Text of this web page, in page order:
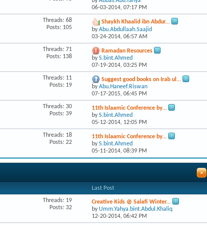
06-03-2014,07:17 PM
Threads: 68
Posts: 105
Shaykh Khaalid ibn Abdur...
byAbu.Abdullaah.Saajid
03-24-2014,06:57 AM
Threads: 71
Posts: 138
Ramadan Resources
byS.bint.Ahmed
07-19-2014,03:25 PM
Threads: 11
Posts: 19
Suggest good books on Irab ul...
byAbu.Haneef.Riswan
07-17-2015,06:45 PM
Threads: 30
Posts: 39
11th Islaamic Conference by...
byS.bint.Ahmed
05-12-2014, 12:05 PM
Threads: 18
Posts: 22
11th Islaamic Conference by...
byS.bint.Ahmed
05-11-2014,08:39 PM
Last Post
Threads: 19
Posts: 32
Creative Kids @ Salafi Winter...
byUmm.Yahya.bint.Abdul.Khaliq
12-20-2014,06:42 PM